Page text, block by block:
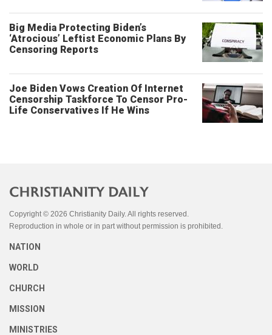
Big Media Protecting Biden’s
‘Atrocious’ Leftist Economic Plans By
Censoring Reports
Joe Biden Vows Creation Of Internet
Censorship Taskforce To Censor Pro-
Life Conservatives If He Wins
Copyright © 2026 Christianity Daily. All rights reserved.
Reproduction in whole or in part without permission is prohibited.
NATION
WORLD
CHURCH
MISSION
MINISTRIES